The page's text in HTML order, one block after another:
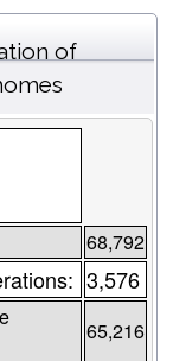
of
68,792
3,576
65,216